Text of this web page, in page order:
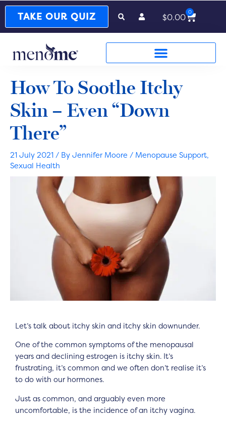
TAKE OUR QUIZ $0.00 0
Cart
How To Soothe Itchy
Skin – Even “Down
There”
21 July 2021 / By Jennifer Moore / Menopause Support,
Sexual Health
Let’s talk about itchy skin and itchy skin downunder.
One of the common symptoms of the menopausal
years and declining estrogen is itchy skin. It’s
frustrating, it’s common and we often don’t realise it’s
to do with our hormones.
Just as common, and arguably even more
uncomfortable, is the incidence of an itchy vagina.